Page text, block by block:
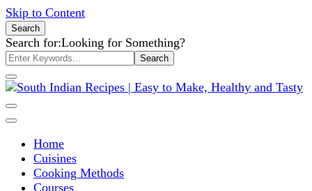
Skip to Content
Search
Search for:Looking for Something?
South Indian Recipes | Easy to
Make, Healthy and Tasty
Home
Cuisines
Cooking Methods
Courses